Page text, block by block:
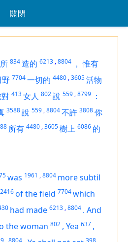
關閉
所 834造的 6213 ,8804 ， 惟有
7704一切的 4480 ,3605活物
413女人 802說 559 ,8799 ：
3588說 559 ,8804不許 3808你
所有 4480 ,3605樹上 6086 的
was 1961 ,8804 more subtil
2416of the field 7704which
had made 6213 ,8804 . And
the woman 802 , Yea 637 ,
,8804 398 ,